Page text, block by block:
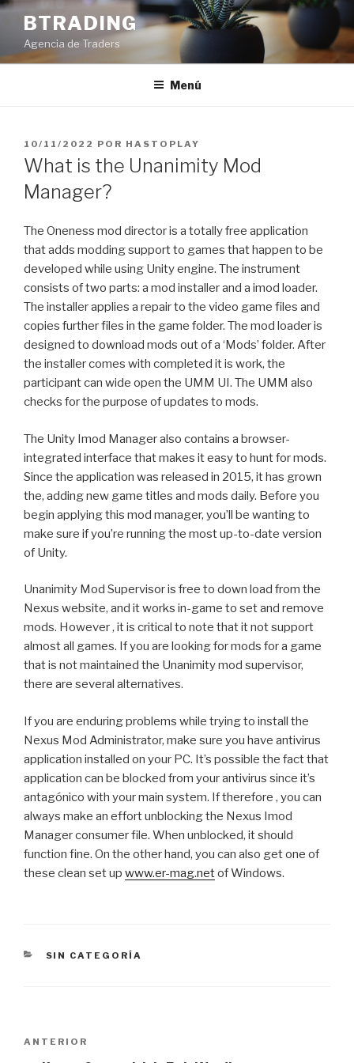
Saltar
contenido
BTRADING
Agencia de Traders
Menú
PUBLICADO
EL
10/11/2022 POR HASTOPLAY
What is the Unanimity Mod
Manager?
The Oneness mod director is a totally free application
that adds modding support to games that happen to be
developed while using Unity engine. The instrument
consists of two parts: a mod installer and a imod loader.
The installer applies a repair to the video game files and
copies further files in the game folder. The mod loader is
designed to download mods out of a ‘Mods’ folder. After
the installer comes with completed it is work, the
participant can wide open the UMM UI. The UMM also
checks for the purpose of updates to mods.
The Unity Imod Manager also contains a browser-
integrated interface that makes it easy to hunt for mods.
Since the application was released in 2015, it has grown
the, adding new game titles and mods daily. Before you
begin applying this mod manager, you’ll be wanting to
make sure if you’re running the most up-to-date version
of Unity.
Unanimity Mod Supervisor is free to down load from the
Nexus website, and it works in-game to set and remove
mods. However , it is critical to note that it not support
almost all games. If you are looking for mods for a game
that is not maintained the Unanimity mod supervisor,
there are several alternatives.
If you are enduring problems while trying to install the
Nexus Mod Administrator, make sure you have antivirus
application installed on your PC. It’s possible the fact that
application can be blocked from your antivirus since it’s
antagónico with your main system. If therefore , you can
always make an effort unblocking the Nexus Imod
Manager consumer file. When unblocked, it should
function fine. On the other hand, you can also get one of
these clean set up www.er-mag.netof Windows.
CATEGORÍAS
SIN CATEGORÍA
Entrada
ANTERIOR